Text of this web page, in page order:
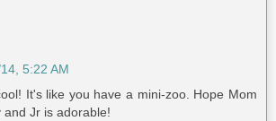
5:22 AM
It's like you have a mini-zoo. Hope Mom
and Jr is adorable!